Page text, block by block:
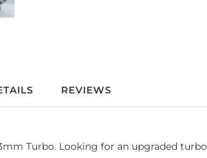
REVIEWS
Turbo. Looking for an upgraded